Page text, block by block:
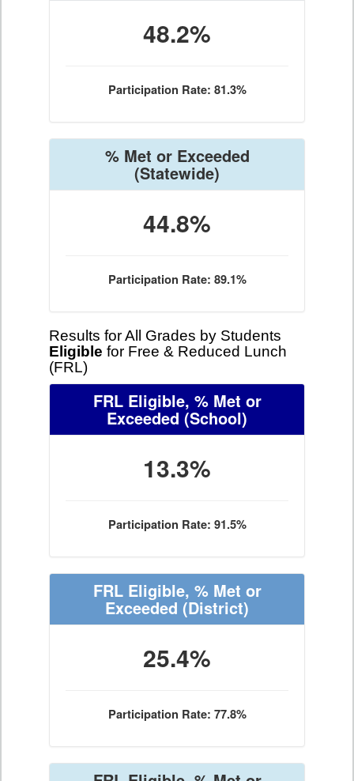
48.2%
Participation Rate: 81.3%
% Met or Exceeded
(Statewide)
44.8%
Participation Rate: 89.1%
Results for All Grades by Students
Eligible for Free & Reduced Lunch
(FRL)
FRL Eligible, % Met or
Exceeded (School)
13.3%
Participation Rate: 91.5%
FRL Eligible, % Met or
Exceeded (District)
25.4%
Participation Rate: 77.8%